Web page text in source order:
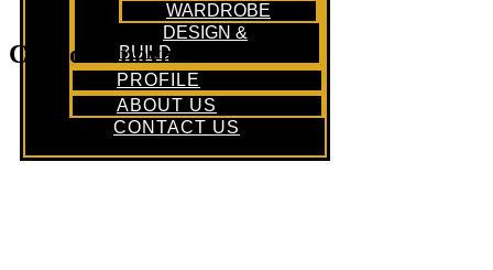
WARDROBE
DESIGN &
BUILD
PROFILE
ABOUT US
CONTACT US
Condo Renovation Office